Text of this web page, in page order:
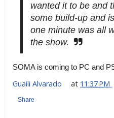
wanted it to be and
some build-up and
one minute was all
the show.
SOMA is coming to PC and
Guaili Alvarado at 11:37 PM
Share